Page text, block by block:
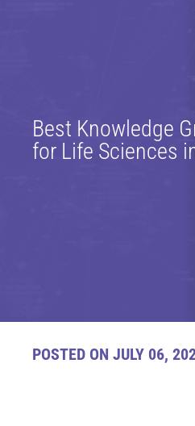
Best Knowledge
for Life Sciences
POSTED ON JULY 06,